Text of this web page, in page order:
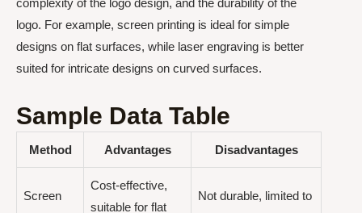
logo. For example, screen printing is ideal for simple
designs on flat surfaces, while laser engraving is better
suited for intricate designs on curved surfaces.
Sample Data Table
Method Advantages Disadvantages
Screen
Cost-effective,
suitable for flat
Not durable, limited to